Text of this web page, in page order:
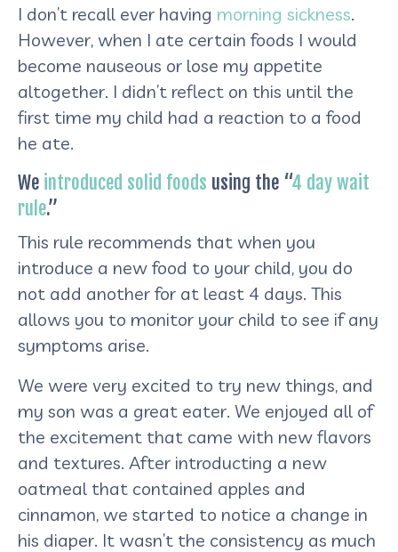
I don’t recall ever having morning sickness.
However, when I ate certain foods I would
become nauseous or lose my appetite
altogether. I didn’t reflect on this until the
first time my child had a reaction to a food
he ate.
We introduced solid foods using the “4 day wait
rule.”
This rule recommends that when you
introduce a new food to your child, you do
not add another for at least 4 days. This
allows you to monitor your child to see if any
symptoms arise.
We were very excited to try new things, and
my son was a great eater. We enjoyed all of
the excitement that came with new flavors
and textures. After introducting a new
oatmeal that contained apples and
cinnamon, we started to notice a change in
his diaper. It wasn’t the consistency as much